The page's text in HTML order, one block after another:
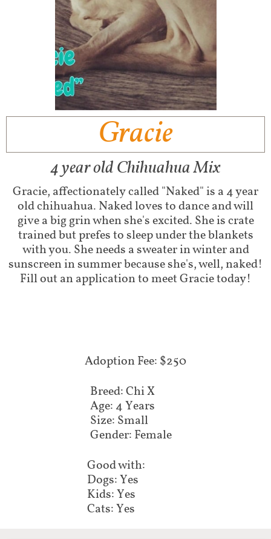
Gracie
4 year old Chihuahua Mix
Gracie, affectionately called "Naked" is a 4 year
old chihuahua. Naked loves to dance and will
give a big grin when she's excited. She is crate
trained but prefes to sleep under the blankets
with you. She needs a sweater in winter and
sunscreen in summer because she's, well, naked!
Fill out an application to meet Gracie today!
Adoption Fee: $250
Breed: Chi X
Age: 4 Years
Size: Small
Gender: Female
Good with:
Dogs: Yes
Kids: Yes
Cats: Yes